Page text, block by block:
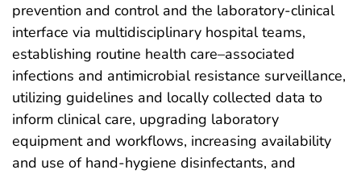
prevention and control and the laboratory-clinical
interface via multidisciplinary hospital teams,
establishing routine health care–associated
infections and antimicrobial resistance surveillance,
utilizing guidelines and locally collected data to
inform clinical care, upgrading laboratory
equipment and workflows, increasing availability
and use of hand-hygiene disinfectants, and